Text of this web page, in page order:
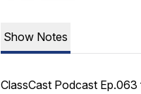
Show Notes
ClassCast Podcast